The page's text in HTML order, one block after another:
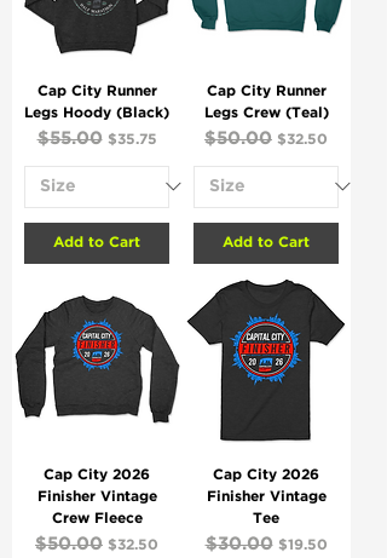
Cap City Runner
Legs Hoody (Black)
Regular Price
$55.00 Sale Price
$35.75
Add to Cart
Cap City Runner
Legs Crew (Teal)
Regular Price
$50.00 Sale Price
$32.50
Add to Cart
Cap City 2026
Finisher Vintage
Crew Fleece
Regular Price
$50.00 Sale Price
$32.50
Cap City 2026
Finisher Vintage
Tee
Regular Price
$30.00 Sale Price
$19.50